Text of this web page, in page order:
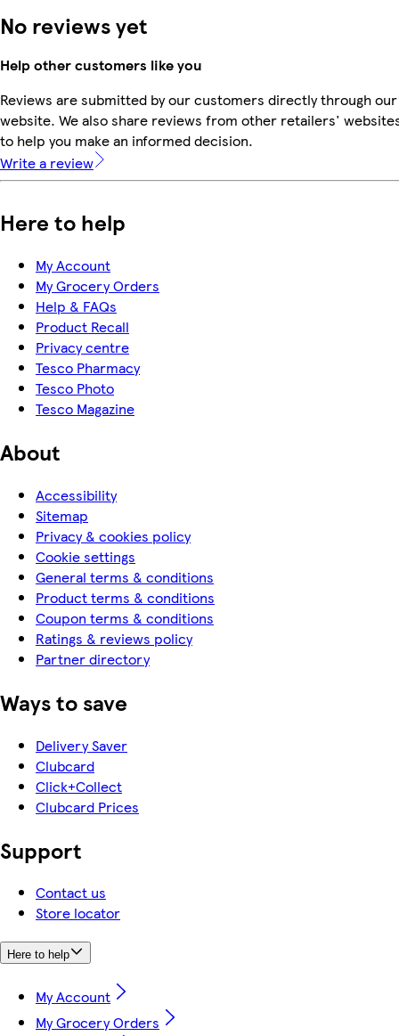
No reviews yet
Help other customers like you
Reviews are submitted by our customers directly through our
website. We also share reviews from other retailers'
to help you make an informed decision.
Write a review
Here to help
My Account
My Grocery Orders
Help & FAQs
Product Recall
Privacy centre
Tesco Pharmacy
Tesco Photo
Tesco Magazine
About
Accessibility
Sitemap
Privacy & cookies policy
Cookie settings
General terms & conditions
Product terms & conditions
Coupon terms & conditions
Ratings & reviews policy
Partner directory
Ways to save
Delivery Saver
Clubcard
Click+Collect
Clubcard Prices
Support
Contact us
Store locator
Here to help
My Account
My Grocery Orders